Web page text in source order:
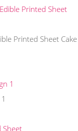
Printed Sheet Cake